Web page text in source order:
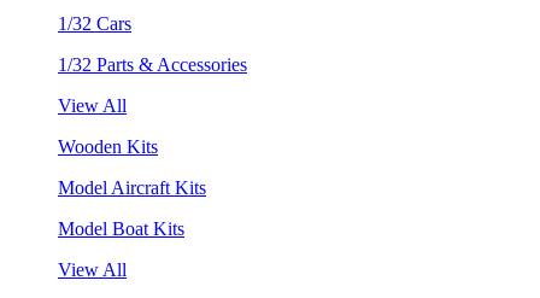
1/32 Cars
1/32 Parts & Accessories
View All
Wooden Kits
Model Aircraft Kits
Model Boat Kits
View All